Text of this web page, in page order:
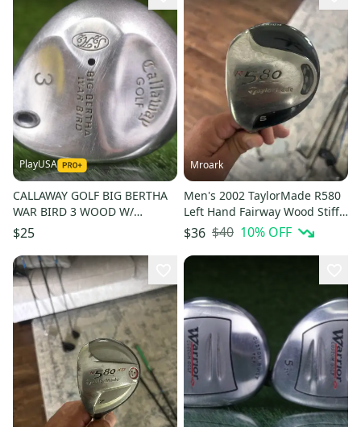
PlayUSA
CALLAWAY GOLF BIG BERTHA
WAR BIRD 3 WOOD W/
HARRISON PRO GRAPHITE
SHAFT
$25
Mroark
Men's 2002 TaylorMade R580
Left Hand Fairway Wood Stiff
Flex 5 Wood (Used)
$36 $40 10% OFF